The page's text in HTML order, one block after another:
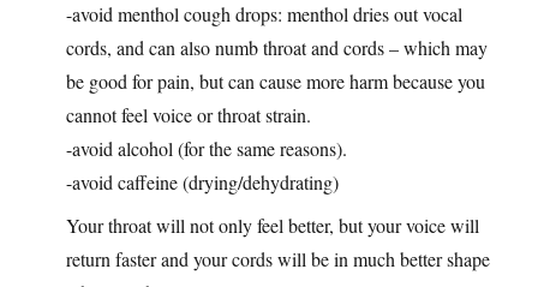
-avoid menthol cough drops: menthol dries out vocal
cords, and can also numb throat and cords – which may
be good for pain, but can cause more harm because you
cannot feel voice or throat strain.
-avoid alcohol (for the same reasons).
-avoid caffeine (drying/dehydrating)
Your throat will not only feel better, but your voice will
return faster and your cords will be in much better shape